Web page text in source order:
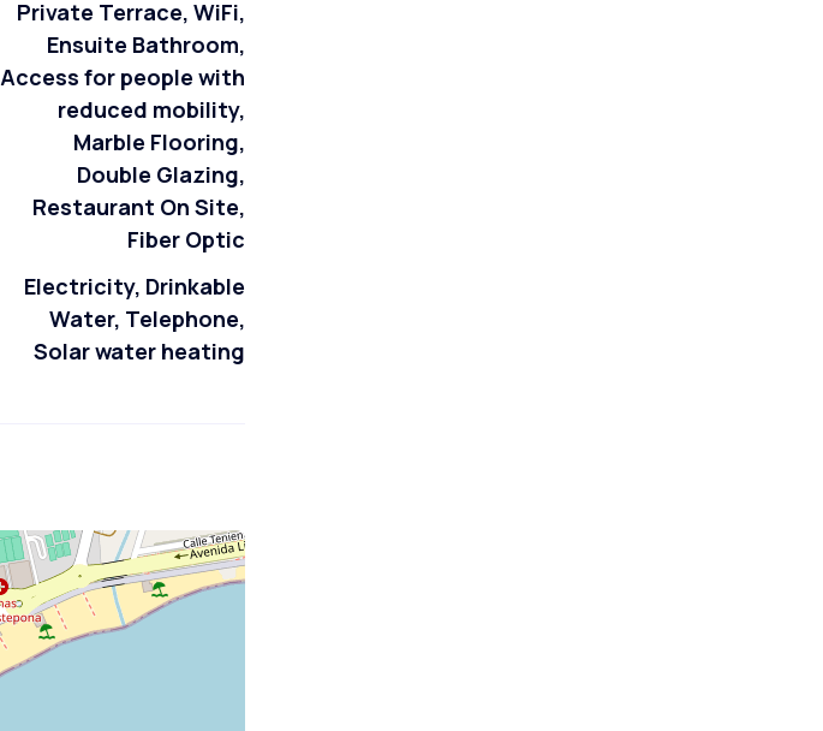
Private Terrace, WiFi,
Ensuite Bathroom,
Access for people with
reduced mobility,
Marble Flooring,
Double Glazing,
Restaurant On Site,
Fiber Optic
Electricity, Drinkable
Water, Telephone,
Solar water heating